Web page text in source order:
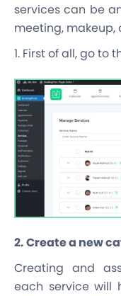
services can be
meeting, makeup,
1. First of all, go to
2. Create a new
Creating and
each service will